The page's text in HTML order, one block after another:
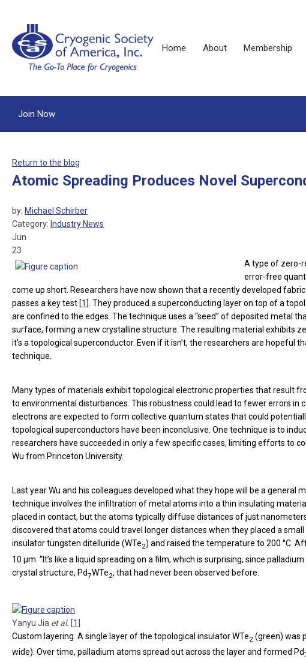
Home About Membership
Join Now
Return to the blog
Atomic Spreading Produces Novel
by: Michael Schirber
Category: Industry News
Jun
23
A type of zero-
error-free
come up short. Researchers have now shown that a recently developed
passes a key test [1 ]. They produced a superconducting layer on top of a
are confined to the edges. The technique uses a “seed” of deposited metal
surface, forming a new crystalline structure. The resulting material exhibits
it’s a topological superconductor. Even if it isn’t, the researchers are
technique.
Many types of materials exhibit topological electronic properties that result
to environmental disturbances. This robustness could lead to fewer errors
electrons are expected to form collective quantum states that could
topological superconductors have been inconclusive. One technique is to
researchers have succeeded in only a few specific cases, limiting efforts to
Wu from Princeton University.
Last year Wu and his colleagues developed what they hope will be a
technique involves the infiltration of metal atoms into a thin insulating
placed in contact, but the atoms typically diffuse distances of just
discovered that atoms could travel longer distances when they placed a
insulator tungsten ditelluride (WTe2) and raised the temperature to 200 °C.
10 µm. “It’s like a liquid spreading on a film, which is surprising, since
crystal structure, Pd7WTe2, that had never been observed before.
Yanyu Jia et al. [1]
Custom layering. A single layer of the topological insulator WTe2 (green) was
wide). Over time, palladium atoms spread out across the layer and formed Pd